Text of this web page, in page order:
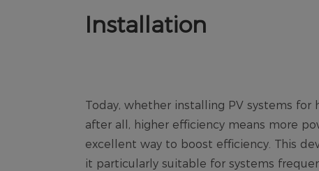
Installation